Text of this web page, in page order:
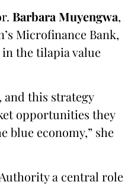
Barbara Muyengwa,
Microfinance Bank,
the tilapia value
and this strategy
opportunities they
blue economy,” she
a central role